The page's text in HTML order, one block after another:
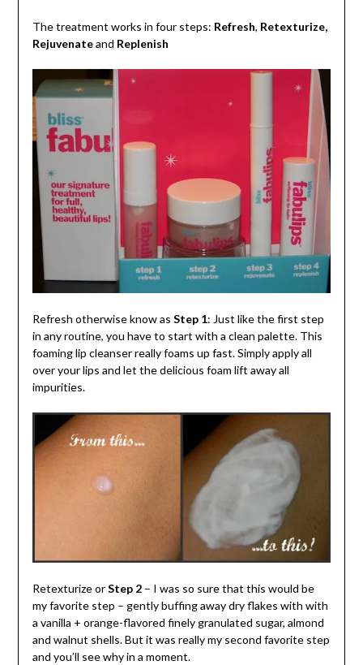
The treatment works in four steps: Refresh, Retexturize,
Rejuvenateand Replenish
Refresh otherwise know as Step 1: Just like the first step
in any routine, you have to start with a clean palette. This
foaming lip cleanser really foams up fast. Simply apply all
over your lips and let the delicious foam lift away all
impurities.
Retexturize orStep 2– I was so sure that this would be
my favorite step – gently buffing away dry flakes with with
a vanilla + orange-flavored finely granulated sugar, almond
and walnut shells. But it was really my second favorite step
and you’ll see why in a moment.